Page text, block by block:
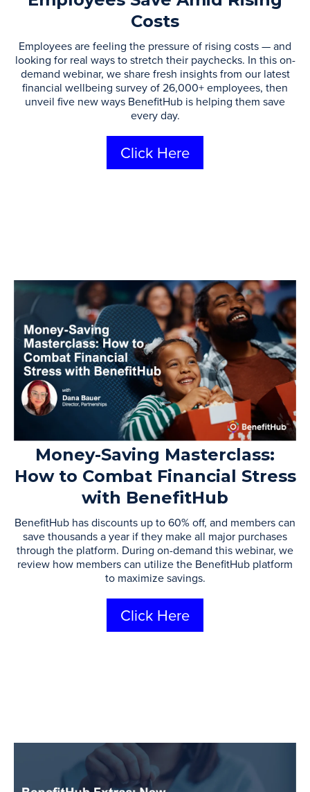
Costs
Employees are feeling the pressure of rising costs — and
looking for real ways to stretch their paychecks. In this on-
demand webinar, we share fresh insights from our latest
financial wellbeing survey of 26,000+ employees, then
unveil five new ways BenefitHub is helping them save
every day.
Click Here
Money-Saving Masterclass:
How to Combat Financial Stress
with BenefitHub
​BenefitHub has discounts up to 60% off, and members can
save thousands a year if they make all major ​purchases
through the platform. During on-demand this webinar, we
review how members can utilize the BenefitHub platform
to maximize savings.
Click Here